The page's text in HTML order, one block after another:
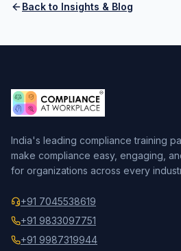
Back to Insights & Blog
India's leading compliance training
make compliance easy, engaging,
for organizations across every
+91 7045538619
+91 9833097751
+91 9987319944